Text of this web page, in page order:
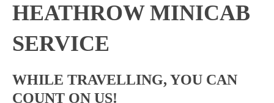
HEATHROW MINICAB
SERVICE
WHILE TRAVELLING, YOU CAN
COUNT ON US!